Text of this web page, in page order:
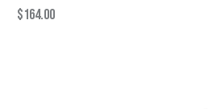
$164.00